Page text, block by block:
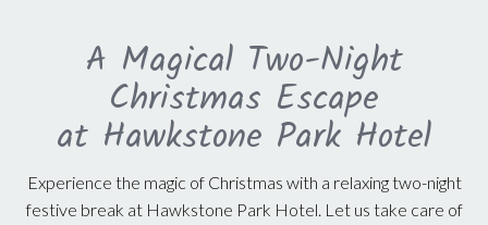
A Magical Two-Night
Christmas Escape
at Hawkstone Park Hotel
Experience the magic of Christmas with a relaxing two-night
festive break at Hawkstone Park Hotel. Let us take care of